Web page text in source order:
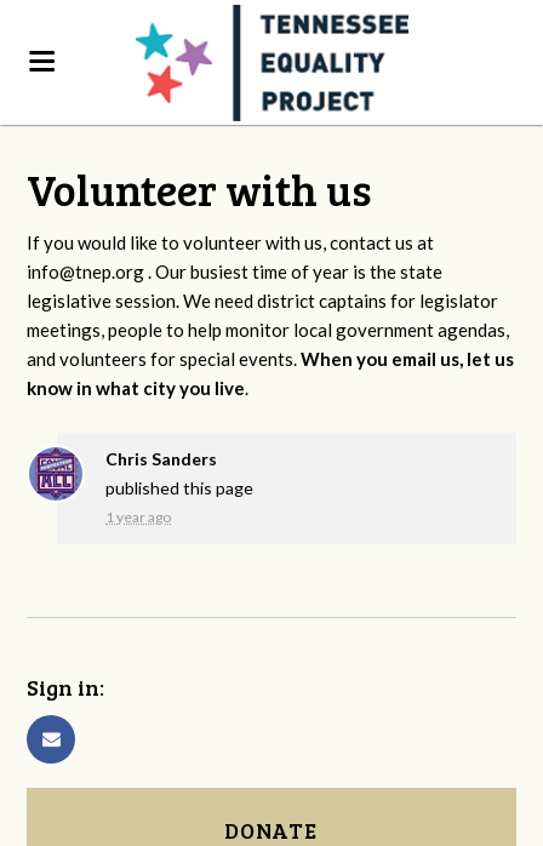
Volunteer with us
If you would like to volunteer with us, contact us at
info@tnep.org. Our busiest time of year is the state
legislative session. We need district captains for legislator
meetings, people to help monitor local government agendas,
and volunteers for special events.When you email us, let us
know in what city you live.
Chris Sanders
published this page
1 year ago
Sign in:
DONATE